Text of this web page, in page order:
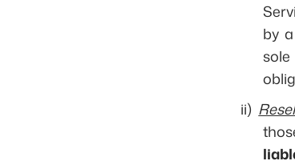
by
ii)